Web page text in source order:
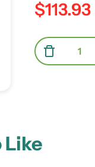
Regular price
$113.93
Quantity
Like